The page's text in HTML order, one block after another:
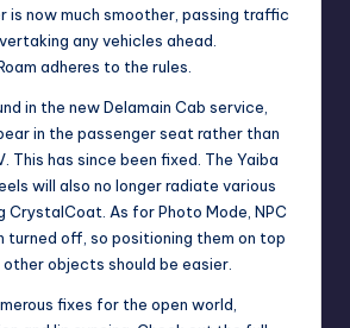
is now much smoother, passing traffic
any vehicles ahead.
adheres to the rules.
in the new Delamain Cab service,
in the passenger seat rather than
This has since been fixed. The Yaiba
will also no longer radiate various
CrystalCoat. As for Photo Mode, NPC
turned off, so positioning them on top
objects should be easier.
fixes for the open world,